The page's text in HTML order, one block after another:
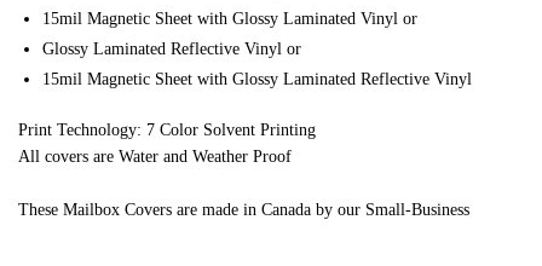
15mil Magnetic Sheet with Glossy Laminated Vinyl or
Glossy Laminated Reflective Vinyl or
15mil Magnetic Sheet with Glossy Laminated Reflective Vinyl
Print Technology: 7 Color Solvent Printing
All covers are Water and Weather Proof
These Mailbox Covers are made in Canada by our Small-Business